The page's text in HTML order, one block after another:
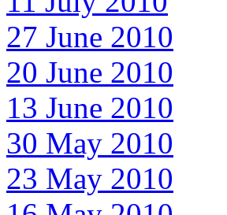
27 June 2010
20 June 2010
13 June 2010
30 May 2010
23 May 2010